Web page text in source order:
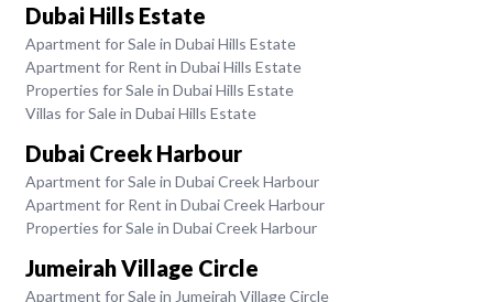
Dubai Hills Estate
Apartment for Sale in Dubai Hills Estate
Apartment for Rent in Dubai Hills Estate
Properties for Sale in Dubai Hills Estate
Villas for Sale in Dubai Hills Estate
Dubai Creek Harbour
Apartment for Sale in Dubai Creek Harbour
Apartment for Rent in Dubai Creek Harbour
Properties for Sale in Dubai Creek Harbour
Jumeirah Village Circle
Apartment for Sale in Jumeirah Village Circle